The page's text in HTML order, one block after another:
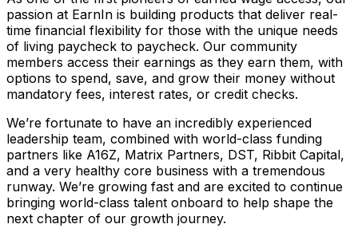
passion at EarnIn is building products that deliver real-
time financial flexibility for those with the unique needs
of living paycheck to paycheck. Our community
members access their earnings as they earn them, with
options to spend, save, and grow their money without
mandatory fees, interest rates, or credit checks.
We’re fortunate to have an incredibly experienced
leadership team, combined with world-class funding
partners like A16Z, Matrix Partners, DST, Ribbit Capital,
and a very healthy core business with a tremendous
runway. We’re growing fast and are excited to continue
bringing world-class talent onboard to help shape the
next chapter of our growth journey.